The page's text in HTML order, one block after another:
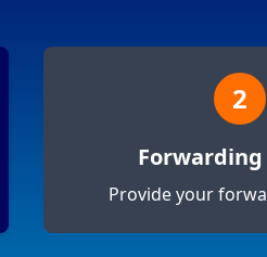
2
Provide your